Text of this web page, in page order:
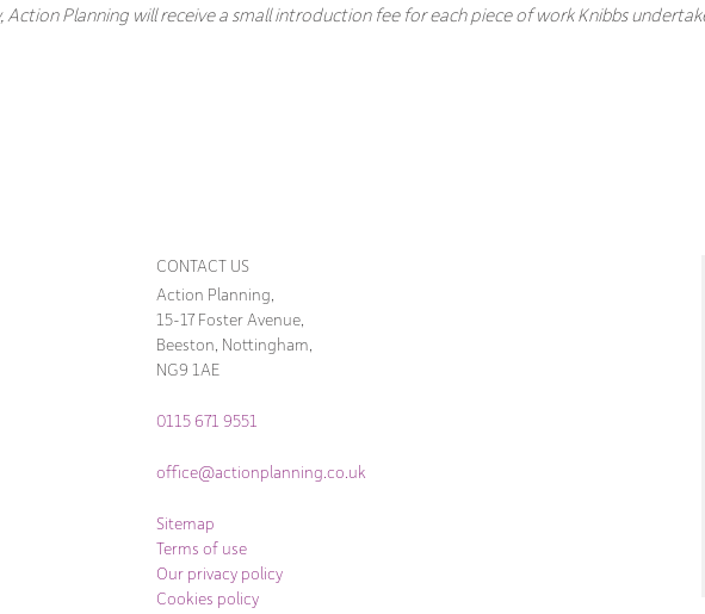
Planning will receive a small introduction fee for each piece of work Knibbs
CONTACT US
Action Planning,
15-17 Foster Avenue,
Beeston, Nottingham,
NG9 1AE
0115 671 9551
office@actionplanning.co.uk
Sitemap
Terms of use
Our privacy policy
Cookies policy